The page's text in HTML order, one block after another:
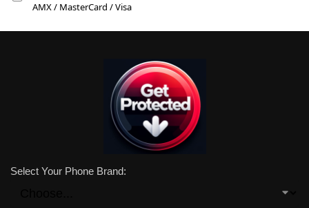
AMX / MasterCard / Visa
Select Your Phone Brand: